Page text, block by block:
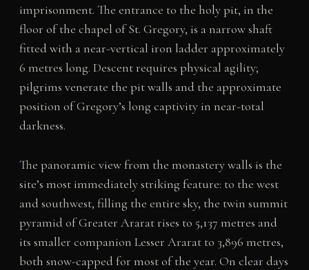
imprisonment. The entrance to the holy pit, in the
floor of the chapel of St. Gregory, is a narrow shaft
fitted with a near-vertical iron ladder approximately
6 metres long. Descent requires physical agility;
pilgrims venerate the pit walls and the approximate
position of Gregory’s long captivity in near-total
darkness.
The panoramic view from the monastery walls is the
site’s most immediately striking feature: to the west
and southwest, filling the entire sky, the twin summit
pyramid of Greater Ararat rises to 5,137 metres and
its smaller companion Lesser Ararat to 3,896 metres,
both snow-capped for most of the year. On clear days